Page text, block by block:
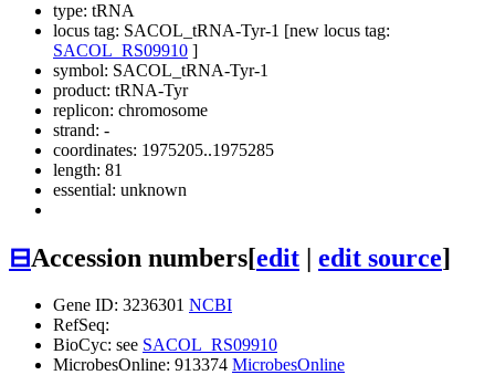
type: tRNA
locus tag: SACOL_tRNA-Tyr-1 [new locus tag:
SACOL_RS09910 ]
symbol: SACOL_tRNA-Tyr-1
product: tRNA-Tyr
replicon: chromosome
strand: -
coordinates: 1975205..1975285
length: 81
essential: unknown
⊟Accession numbers[edit | edit source]
Gene ID: 3236301 NCBI
RefSeq:
BioCyc: see SACOL_RS09910
MicrobesOnline: 913374 MicrobesOnline